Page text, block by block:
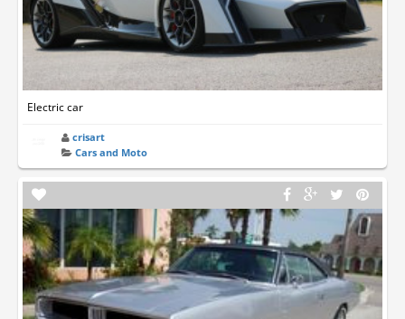
Electric car
crisart
Cars and Moto